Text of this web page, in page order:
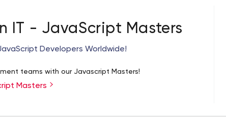
IT - JavaScript Masters
Developers Worldwide!
teams with our Javascript Masters!
Masters